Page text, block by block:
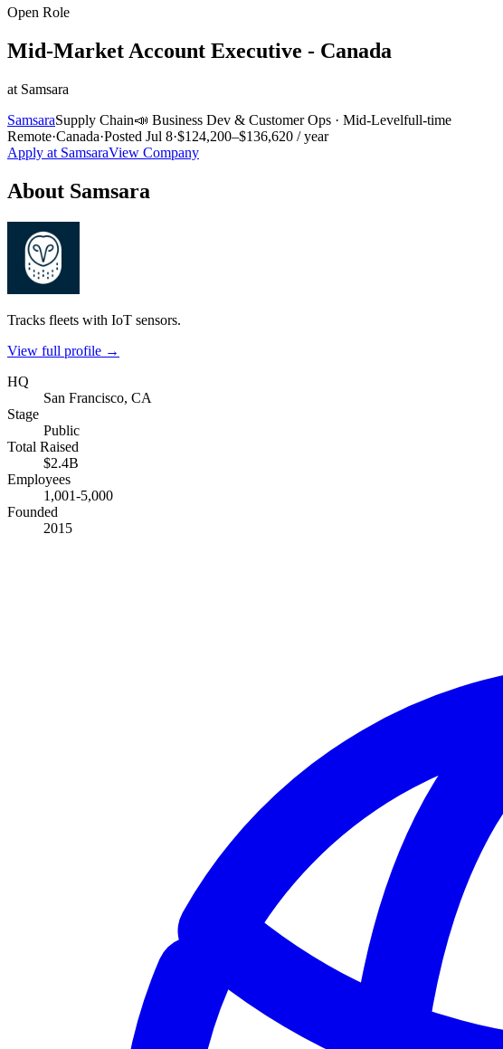
Open Role
Mid-Market Account Executive - Canada
at Samsara
SamsaraSupply Chain📣 Business Dev & Customer Ops · Mid-Levelfull-time
Remote·Canada·Posted Jul 8·$124,200–$136,620 / year
Apply at SamsaraView Company
About Samsara
Tracks fleets with IoT sensors.
View full profile →
HQ
San Francisco, CA
Stage
Public
Total Raised
$2.4B
Employees
1,001-5,000
Founded
2015